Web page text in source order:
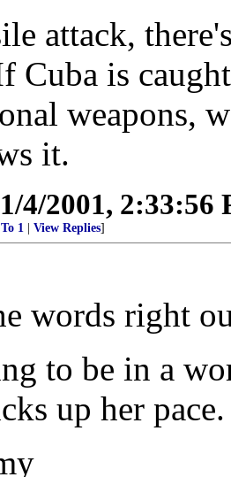
attack,
Cuba is
weapons,
it.
4/2001, 2:33:56
To 1 View Replies]
words right
to be in a
up her